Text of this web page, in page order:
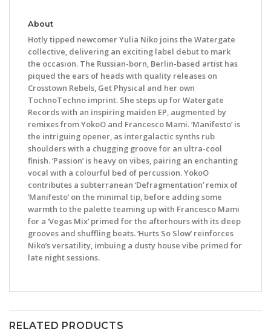
About
Hotly tipped newcomer Yulia Niko joins the Watergate
collective, delivering an exciting label debut to mark
the occasion. The Russian-born, Berlin-based artist has
piqued the ears of heads with quality releases on
Crosstown Rebels, Get Physical and her own
TochnoTechno imprint. She steps up for Watergate
Records with an inspiring maiden EP, augmented by
remixes from YokoO and Francesco Mami. ‘Manifesto’ is
the intriguing opener, as intergalactic synths rub
shoulders with a chugging groove for an ultra-cool
finish. ‘Passion’ is heavy on vibes, pairing an enchanting
vocal with a colourful bed of percussion. YokoO
contributes a subterranean ‘Defragmentation’ remix of
‘Manifesto’ on the minimal tip, before adding some
warmth to the palette teaming up with Francesco Mami
for a ‘Vegas Mix’ primed for the afterhours with its deep
grooves and shuffling beats. ‘Hurts So Slow’ reinforces
Niko’s versatility, imbuing a dusty house vibe primed for
late night sessions.
RELATED PRODUCTS